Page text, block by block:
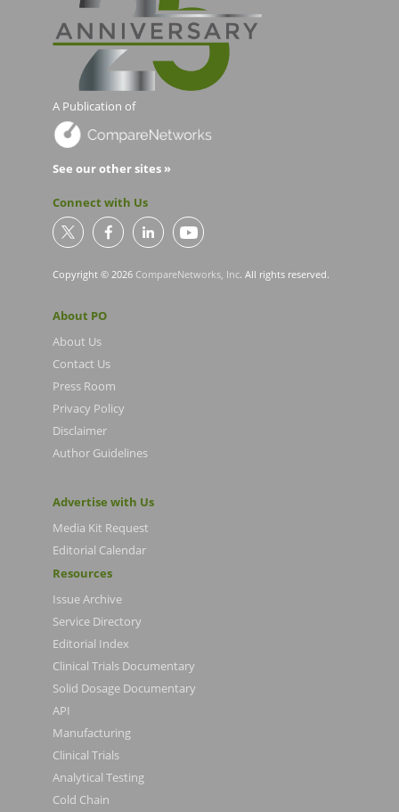
A Publication of
See our other sites »
Connect with Us
Copyright © 2026 CompareNetworks, Inc. All rights reserved.
About PO
About Us
Contact Us
Press Room
Privacy Policy
Disclaimer
Author Guidelines
Advertise with Us
Media Kit Request
Editorial Calendar
Resources
Issue Archive
Service Directory
Editorial Index
Clinical Trials Documentary
Solid Dosage Documentary
API
Manufacturing
Clinical Trials
Analytical Testing
Cold Chain